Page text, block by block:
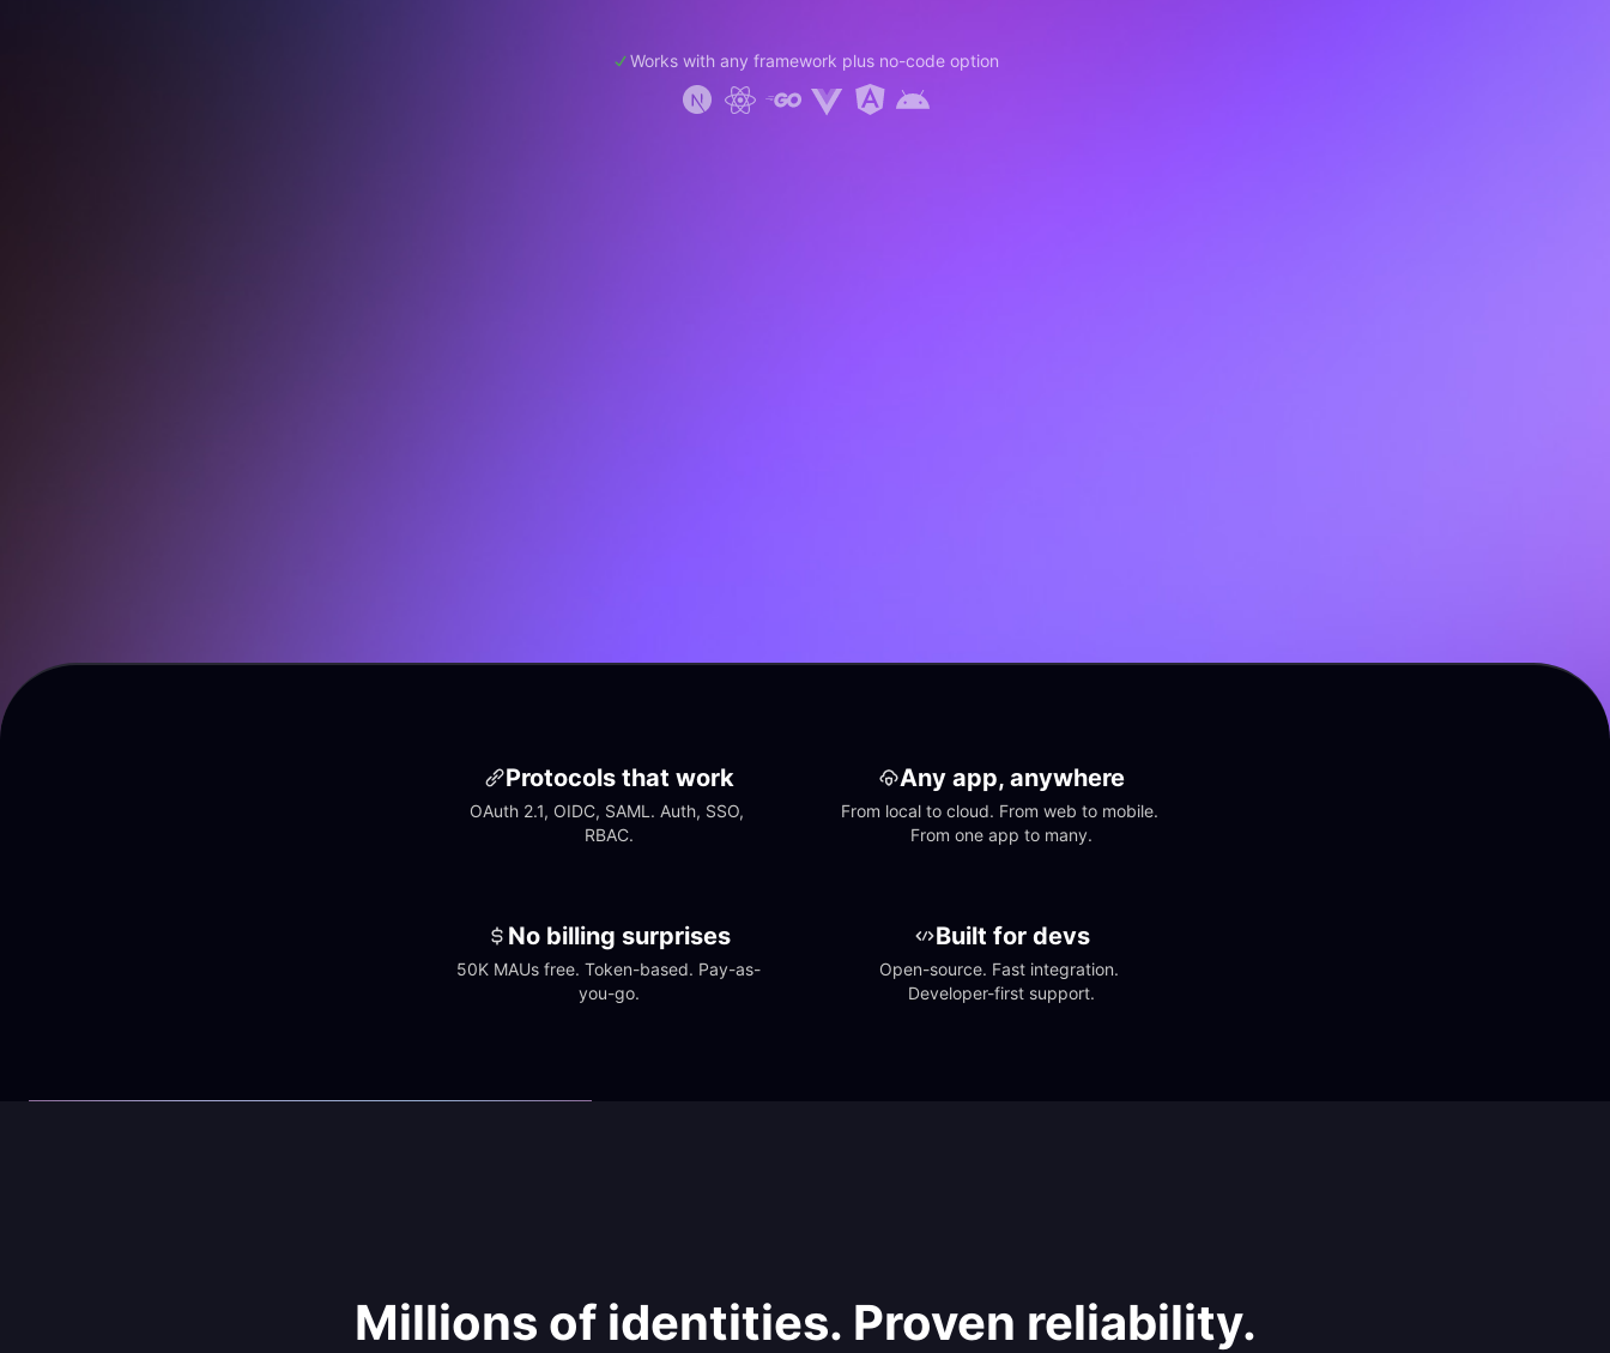
Works with any framework plus no-code option
Protocols that work
OAuth 2.1, OIDC, SAML. Auth, SSO,
RBAC.
Any app, anywhere
From local to cloud. From web to mobile.
From one app to many.
No billing surprises
50K MAUs free. Token-based. Pay-as-
you-go.
Built for devs
Open-source. Fast integration.
Developer-first support.
Millions of identities. Proven reliability.